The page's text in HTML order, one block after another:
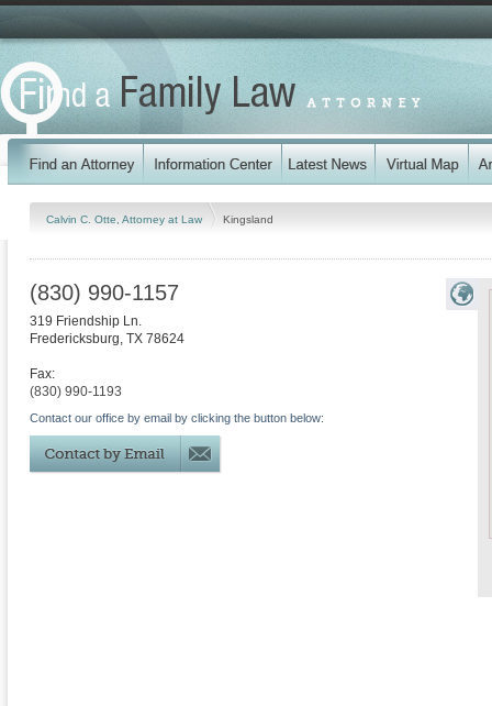
Calvin C. Otte, Attorney at Law Kingsland
(830) 990-1157
319 Friendship Ln.
Fredericksburg, TX 78624
Fax:
(830) 990-1193
Contact our office by email by clicking the button below: